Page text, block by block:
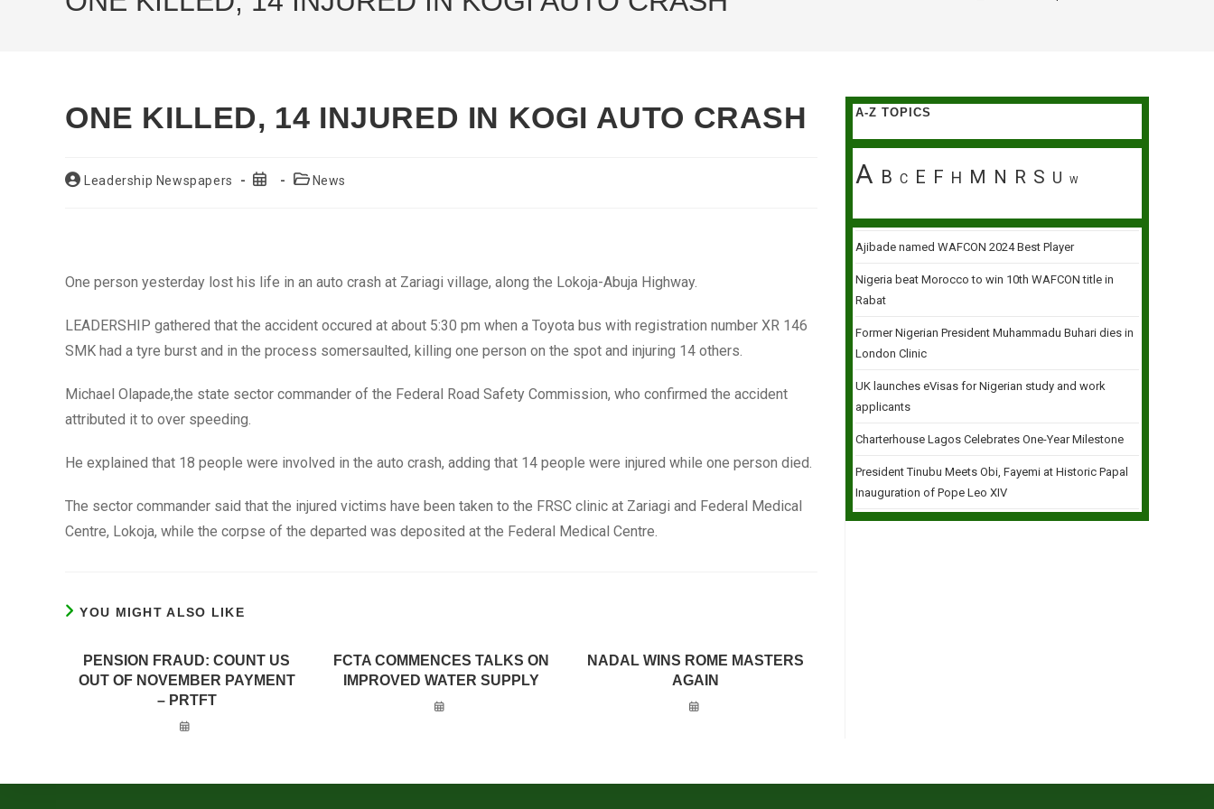
ONE KILLED, 14 INJURED IN KOGI AUTO CRASH
PostLeadership Newspapers
Post
PostNews
One person yesterday lost his life in an auto crash at Zariagi village, along the Lokoja-Abuja Highway.
LEADERSHIP gathered that the accident occured at about 5:30 pm when a Toyota bus with registration number XR 146
SMK had a tyre burst and in the process somersaulted, killing one person on the spot and injuring 14 others.
Michael Olapade,the state sector commander of the Federal Road Safety Commission, who confirmed the accident
attributed it to over speeding.
He explained that 18 people were involved in the auto crash, adding that 14 people were injured while one person died.
The sector commander said that the injured victims have been taken to the FRSC clinic at Zariagi and Federal Medical
Centre, Lokoja, while the corpse of the departed was deposited at the Federal Medical Centre.
YOU MIGHT ALSO LIKE
PENSION FRAUD: COUNT US
OUT OF NOVEMBER PAYMENT
– PRTFT
FCTA COMMENCES TALKS ON
IMPROVED WATER SUPPLY
NADAL WINS ROME MASTERS
AGAIN
A-Z TOPICS
A B C E F H M N R S U W
Ajibade named WAFCON 2024 Best Player
Nigeria beat Morocco to win 10th WAFCON title in
Rabat
Former Nigerian President Muhammadu Buhari dies in
London Clinic
UK launches eVisas for Nigerian study and work
applicants
Charterhouse Lagos Celebrates One-Year Milestone
President Tinubu Meets Obi, Fayemi at Historic Papal
Inauguration of Pope Leo XIV